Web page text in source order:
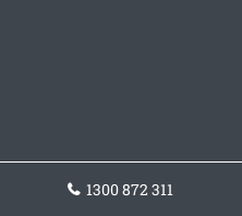
1300 872 311